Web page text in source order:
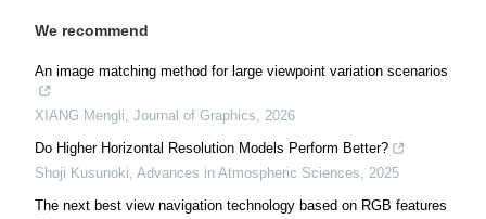
We recommend
An image matching method for large viewpoint variation scenarios
XIANG Mengli Journal of Graphics
2026
Do Higher Horizontal Resolution Models Perform Better?
Shoji Kusunoki Advances in Atmospheric Sciences
2025
The next best view navigation technology based on RGB features